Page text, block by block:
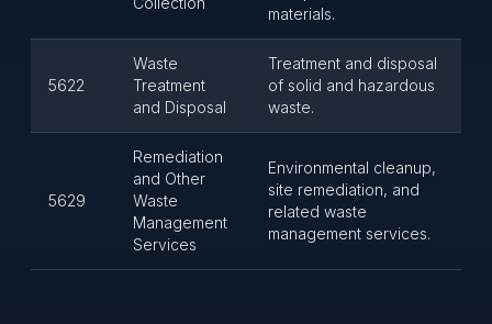
materials.
5622
Waste
Treatment
and Disposal
Treatment and disposal
of solid and hazardous
waste.
5629
Remediation
and Other
Waste
Management
Services
Environmental cleanup,
site remediation, and
related waste
management services.